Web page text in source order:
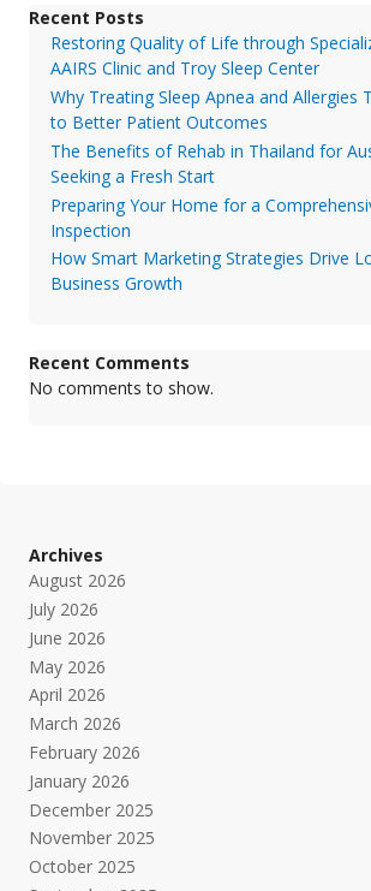
Recent Posts
Restoring Quality of Life through
AAIRS Clinic and Troy Sleep Center
Why Treating Sleep Apnea and Allergies
to Better Patient Outcomes
The Benefits of Rehab in Thailand for
Seeking a Fresh Start
Preparing Your Home for a
Inspection
How Smart Marketing Strategies Drive
Business Growth
Recent Comments
No comments to show.
Archives
August 2026
July 2026
June 2026
May 2026
April 2026
March 2026
February 2026
January 2026
December 2025
November 2025
October 2025